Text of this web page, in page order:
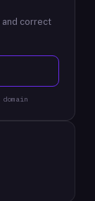
and correct